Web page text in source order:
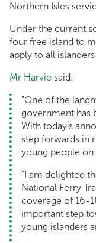
Northern Isles
Under the current
four free island to
apply to all
Mr Harvie said:
"One of the
government has
With today’s
step forwards in
young people on
“I am delighted
National Ferry
coverage of 16-
important step
young islanders